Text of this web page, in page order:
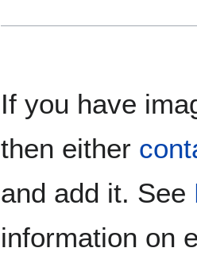
If you have
then either
and add it. See
information on